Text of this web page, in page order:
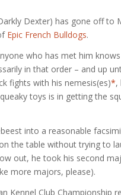
Dexter) has gone off
Epic French Bulldogs.
who has met him
in that order – and up
fights with his nemesis(es)*,
toys is in getting the
into a reasonable
the table without trying to
out, he took his second
more majors, please).
Kennel Club Championship